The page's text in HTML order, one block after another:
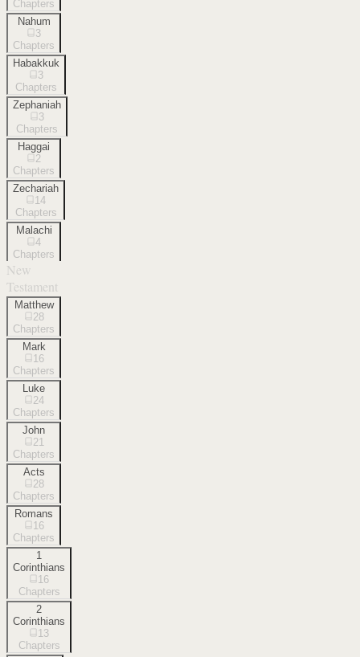
Chapters
Nahum
3
Chapters
Habakkuk
3
Chapters
Zephaniah
3
Chapters
Haggai
2
Chapters
Zechariah
14
Chapters
Malachi
4
Chapters
New
Testament
Matthew
28
Chapters
Mark
16
Chapters
Luke
24
Chapters
John
21
Chapters
Acts
28
Chapters
Romans
16
Chapters
1
Corinthians
16
Chapters
2
Corinthians
13
Chapters